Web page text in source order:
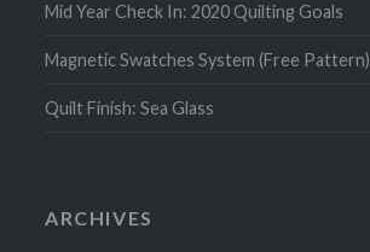
Mid Year Check In: 2020 Quilting Goals
Magnetic Swatches System (Free Pattern)
Quilt Finish: Sea Glass
ARCHIVES